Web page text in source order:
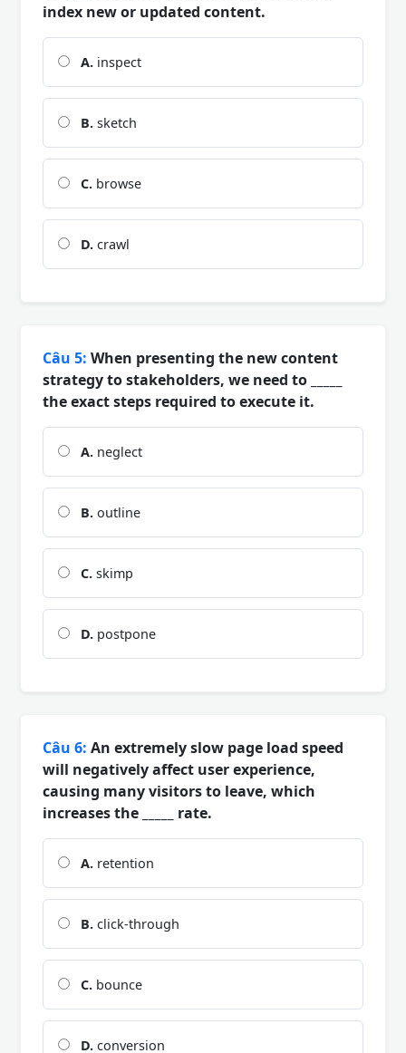
index new or updated content.
A. inspect
B. sketch
C. browse
D. crawl
Câu 5: When presenting the new content
strategy to stakeholders, we need to _____
the exact steps required to execute it.
A. neglect
B. outline
C. skimp
D. postpone
Câu 6: An extremely slow page load speed
will negatively affect user experience,
causing many visitors to leave, which
increases the _____ rate.
A. retention
B. click-through
C. bounce
D. conversion